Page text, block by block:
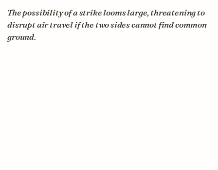
The possibility of a strike looms large, threatening to
disrupt air travel if the two sides cannot find common
ground.